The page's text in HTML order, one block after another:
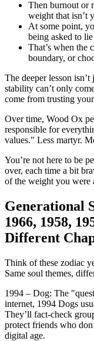
Then burnout or
weight that isn’t
At some point,
being asked to
That’s when the
boundary, or
The deeper lesson
stability can’t only
come from trusting
Over time, Wood Ox
responsible for
values." Less martyr.
You’re not here to be
over, each time a bit
of the weight you were
Generational
1966, 1958,
Different
Think of these zodiac
Same soul themes,
1994 – Dog: The
internet, 1994 Dogs
They’ll fact-check
protect friends who
digital age.